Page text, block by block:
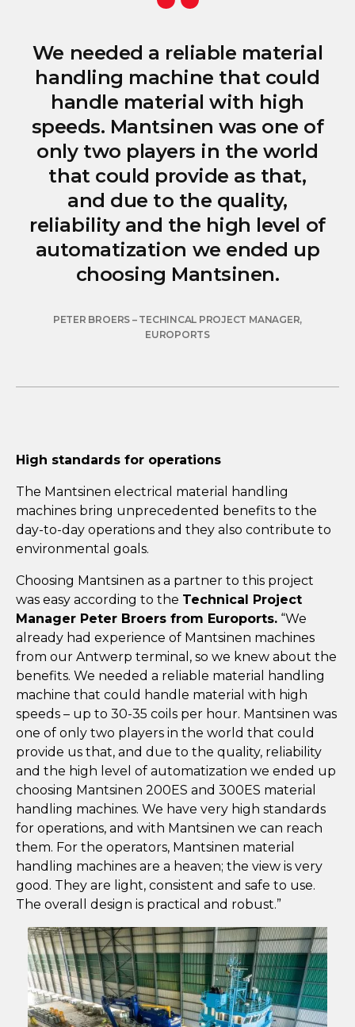
We needed a reliable material
handling machine that could
handle material with high
speeds. Mantsinen was one of
only two players in the world
that could provide as that,
and due to the quality,
reliability and the high level of
automatization we ended up
choosing Mantsinen.
PETER BROERS – TECHINCAL PROJECT MANAGER,
EUROPORTS
High standards for operations
The Mantsinen electrical material handling
machines bring unprecedented benefits to the
day-to-day operations and they also contribute to
environmental goals.
Choosing Mantsinen as a partner to this project
was easy according to the Technical Project
Manager Peter Broers from Euroports. “We
already had experience of Mantsinen machines
from our Antwerp terminal, so we knew about the
benefits. We needed a reliable material handling
machine that could handle material with high
speeds – up to 30-35 coils per hour. Mantsinen was
one of only two players in the world that could
provide us that, and due to the quality, reliability
and the high level of automatization we ended up
choosing Mantsinen 200ES and 300ES material
handling machines. We have very high standards
for operations, and with Mantsinen we can reach
them. For the operators, Mantsinen material
handling machines are a heaven; the view is very
good. They are light, consistent and safe to use.
The overall design is practical and robust.”